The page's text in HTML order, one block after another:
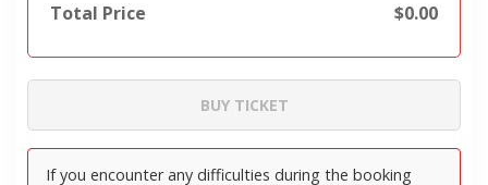
Total Price
$0.00